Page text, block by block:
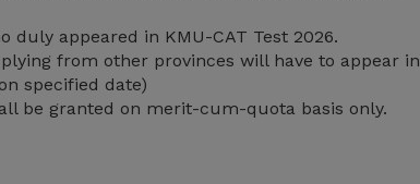
duly appeared in KMU-CAT Test 2026.
from other provinces will have to appear in
specified date)
be granted on merit-cum-quota basis only.